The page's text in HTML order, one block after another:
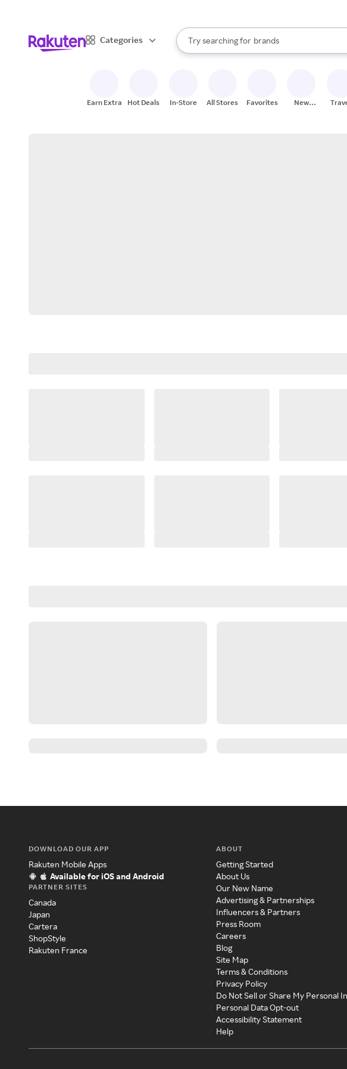
Categories
Search Rakuten
Try searching for
stores
brands
groceries
When autocomplete results are available,
Earn Extra Hot Deals In-Store All Stores Favorites
New
DOWNLOAD OUR APP
Rakuten Mobile Apps
Available for iOS and Android
PARTNER SITES
Canada
Japan
Cartera
ShopStyle
Rakuten France
ABOUT
Getting Started
About Us
Our New Name
Advertising & Partnerships
Influencers & Partners
Press Room
Careers
Blog
Site Map
Terms & Conditions
Privacy Policy
Do Not Sell or Share My Personal
Personal Data Opt-out
Accessibility Statement
Help